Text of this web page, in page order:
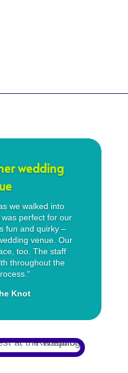
wedding
we walked into
perfect for our
fun and quirky –
venue. Our
too. The staff
throughout the
“
Knot